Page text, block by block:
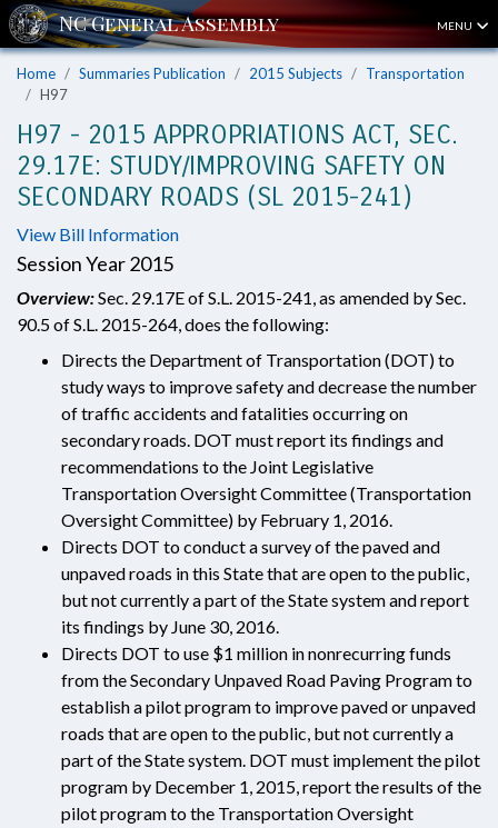
MENU
Home Summaries Publication 2015 Subjects
Transportation
H97
H97 - 2015 APPROPRIATIONS ACT, SEC.
29.17E: STUDY/IMPROVING SAFETY ON
SECONDARY ROADS (SL 2015-241)
View Bill Information
Session Year 2015
Overview:Sec. 29.17E of S.L. 2015-241, as amended by Sec.
90.5 of S.L. 2015-264, does the following:
Directs the Department of Transportation (DOT) to
study ways to improve safety and decrease the number
of traffic accidents and fatalities occurring on
secondary roads. DOT must report its findings and
recommendations to the Joint Legislative
Transportation Oversight Committee (Transportation
Oversight Committee) by February 1, 2016.
Directs DOT to conduct a survey of the paved and
unpaved roads in this State that are open to the public,
but not currently a part of the State system and report
its findings by June 30, 2016.
Directs DOT to use $1 million in nonrecurring funds
from the Secondary Unpaved Road Paving Program to
establish a pilot program to improve paved or unpaved
roads that are open to the public, but not currently a
part of the State system. DOT must implement the pilot
program by December 1, 2015, report the results of the
pilot program to the Transportation Oversight